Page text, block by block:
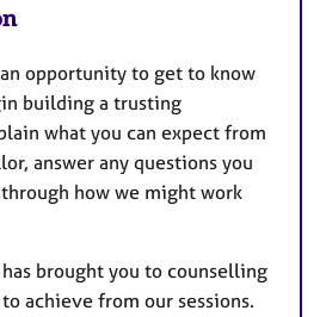
opportunity to get to know
building a trusting
what you can expect from
answer any questions you
how we might work
brought you to counselling
achieve from our sessions.